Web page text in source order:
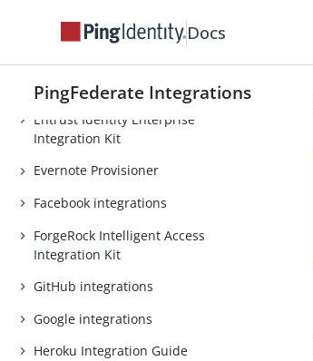
Docs
PingFederate Integrations
Duo Security integrations
Egnyte Provisioner
Entrust Identity Enterprise
Integration Kit
Evernote Provisioner
Facebook integrations
ForgeRock Intelligent Access
Integration Kit
GitHub integrations
Google integrations
Heroku Integration Guide